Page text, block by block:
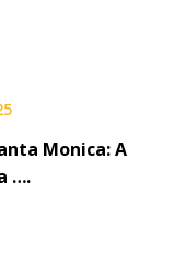
Monica: A
….